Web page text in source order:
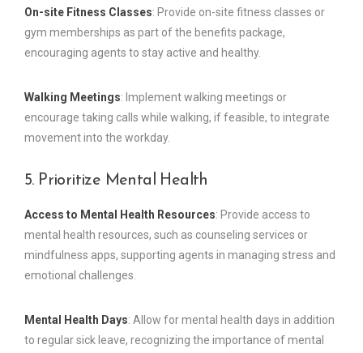
On-site Fitness Classes: Provide on-site fitness classes or
gym memberships as part of the benefits package,
encouraging agents to stay active and healthy.
Walking Meetings: Implement walking meetings or
encourage taking calls while walking, if feasible, to integrate
movement into the workday.
5. Prioritize Mental Health
Access to Mental Health Resources: Provide access to
mental health resources, such as counseling services or
mindfulness apps, supporting agents in managing stress and
emotional challenges.
Mental Health Days: Allow for mental health days in addition
to regular sick leave, recognizing the importance of mental